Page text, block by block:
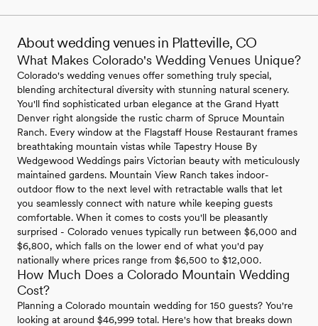
About wedding venues in Platteville, CO
What Makes Colorado's Wedding Venues Unique?
Colorado's wedding venues offer something truly special,
blending architectural diversity with stunning natural scenery.
You'll find sophisticated urban elegance at the Grand Hyatt
Denver right alongside the rustic charm of Spruce Mountain
Ranch. Every window at the Flagstaff House Restaurant frames
breathtaking mountain vistas while Tapestry House By
Wedgewood Weddings pairs Victorian beauty with meticulously
maintained gardens. Mountain View Ranch takes indoor-
outdoor flow to the next level with retractable walls that let
you seamlessly connect with nature while keeping guests
comfortable. When it comes to costs you'll be pleasantly
surprised - Colorado venues typically run between $6,000 and
$6,800, which falls on the lower end of what you'd pay
nationally where prices range from $6,500 to $12,000.
How Much Does a Colorado Mountain Wedding
Cost?
Planning a Colorado mountain wedding for 150 guests? You're
looking at around $46,999 total. Here's how that breaks down